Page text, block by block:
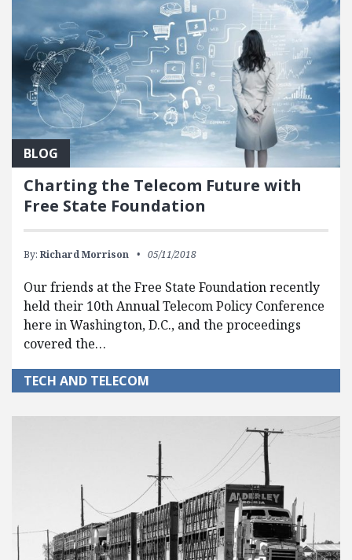
BLOG
Charting the Telecom Future with
Free State Foundation
By: Richard Morrison 05/11/2018
Our friends at the Free State Foundation recently
held their 10th Annual Telecom Policy Conference
here in Washington, D.C., and the proceedings
covered the…
TECH AND TELECOM